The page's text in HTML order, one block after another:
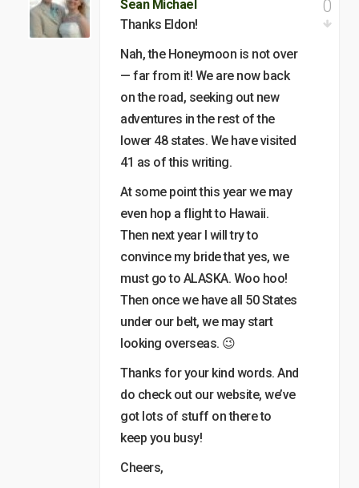
Sean Michael
Thanks Eldon!
Nah, the Honeymoon is not over
— far from it! We are now back
on the road, seeking out new
adventures in the rest of the
lower 48 states. We have visited
41 as of this writing.
At some point this year we may
even hop a flight to Hawaii.
Then next year I will try to
convince my bride that yes, we
must go to ALASKA. Woo hoo!
Then once we have all 50 States
under our belt, we may start
looking overseas. 😉
Thanks for your kind words. And
do check out our website, we’ve
got lots of stuff on there to
keep you busy!
Cheers,
0